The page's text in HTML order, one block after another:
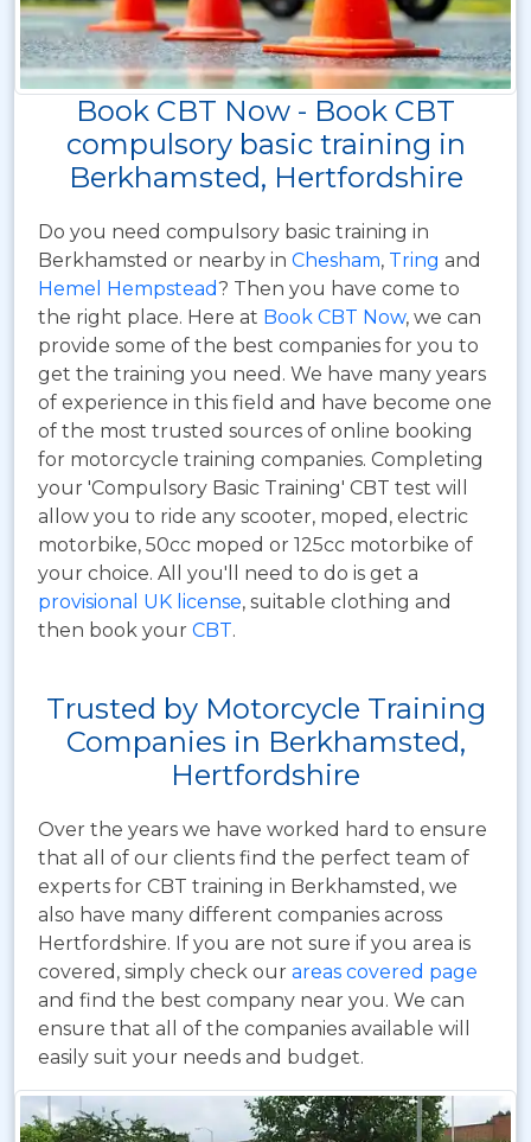
Book CBT Now - Book CBT
compulsory basic training in
Berkhamsted, Hertfordshire
Do you need compulsory basic training in
Berkhamsted or nearby in Chesham, Tring and
Hemel Hempstead? Then you have come to
the right place. Here at Book CBT Now, we can
provide some of the best companies for you to
get the training you need. We have many years
of experience in this field and have become one
of the most trusted sources of online booking
for motorcycle training companies. Completing
your 'Compulsory Basic Training' CBT test will
allow you to ride any scooter, moped, electric
motorbike, 50cc moped or 125cc motorbike of
your choice. All you'll need to do is get a
provisional UK license, suitable clothing and
then book your CBT.
Trusted by Motorcycle Training
Companies in Berkhamsted,
Hertfordshire
Over the years we have worked hard to ensure
that all of our clients find the perfect team of
experts for CBT training in Berkhamsted, we
also have many different companies across
Hertfordshire. If you are not sure if you area is
covered, simply check our areas covered page
and find the best company near you. We can
ensure that all of the companies available will
easily suit your needs and budget.